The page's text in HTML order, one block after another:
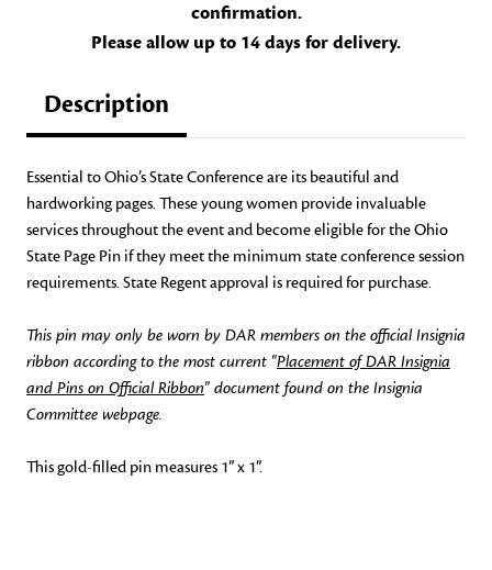
confirmation.
Please allow up to 14 days for delivery.
Description
Essential to Ohio’s State Conference are its beautiful and
hardworking pages. These young women provide invaluable
services throughout the event and become eligible for the Ohio
State Page Pin if they meet the minimum state conference session
requirements. State Regent approval is required for purchase.
This pin may only be worn by DAR members on the official Insignia
ribbon according to the most current "Placement of DAR Insignia
and Pins on Official Ribbon" document found on the Insignia
Committee webpage.
This gold-filled pin measures 1” x 1”.